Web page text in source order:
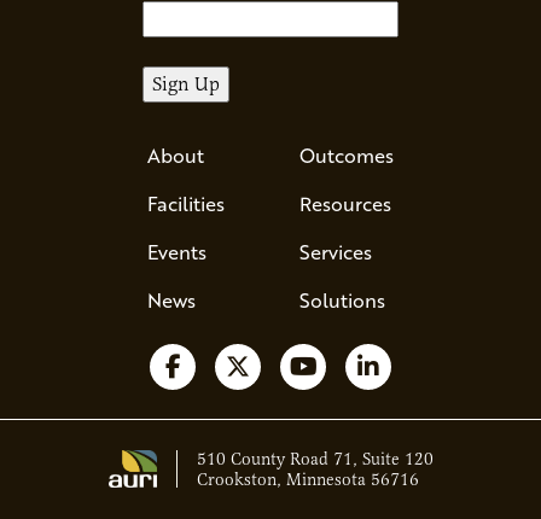
About
Facilities
Events
News
Outcomes
Resources
Services
Solutions
Follow us on Facebook
Follow us on X
Watch us on YouTube
Follow us on
510 County Road 71, Suite 120
Crookston, Minnesota 56716